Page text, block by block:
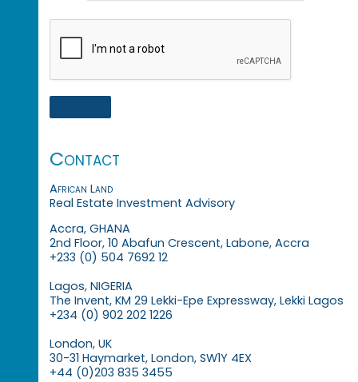
Contact
African Land
Real Estate Investment Advisory
Accra, GHANA
2nd Floor, 10 Abafun Crescent, Labone, Accra
+233 (0) 504 7692 12
Lagos, NIGERIA
The Invent, KM 29 Lekki-Epe Expressway, Lekki Lagos
+234 (0) 902 202 1226
London, UK
30-31 Haymarket, London, SW1Y 4EX
+44 (0)203 835 3455